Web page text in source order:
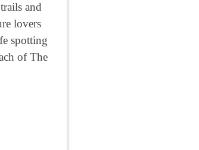
and
lovers
spotting
of The